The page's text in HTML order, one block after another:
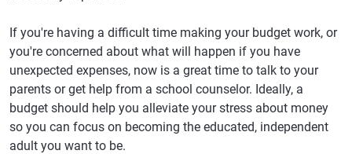
If you're having a difficult time making your budget work, or
you're concerned about what will happen if you have
unexpected expenses, now is a great time to talk to your
parents or get help from a school counselor. Ideally, a
budget should help you alleviate your stress about money
so you can focus on becoming the educated, independent
adult you want to be.